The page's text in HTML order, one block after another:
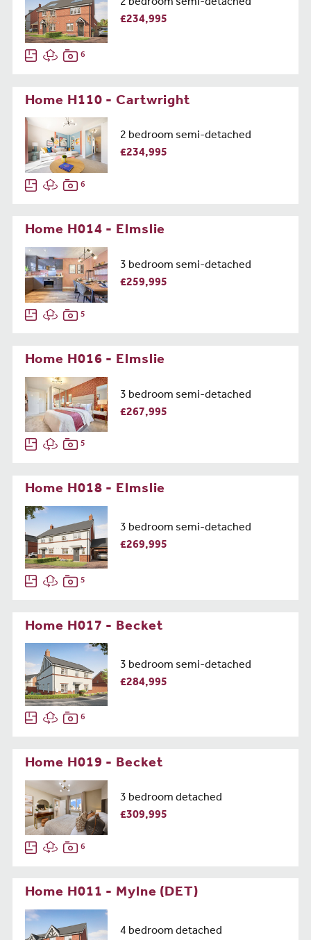
2 bedroom semi-detached
£234,995
6
Home H110 - Cartwright
2 bedroom semi-detached
£234,995
6
Home H014 - Elmslie
3 bedroom semi-detached
£259,995
5
Home H016 - Elmslie
3 bedroom semi-detached
£267,995
5
Home H018 - Elmslie
3 bedroom semi-detached
£269,995
5
Home H017 - Becket
3 bedroom semi-detached
£284,995
6
Home H019 - Becket
3 bedroom detached
£309,995
6
Home H011 - Mylne (DET)
4 bedroom detached